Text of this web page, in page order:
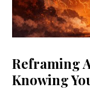
Reframing
Knowing